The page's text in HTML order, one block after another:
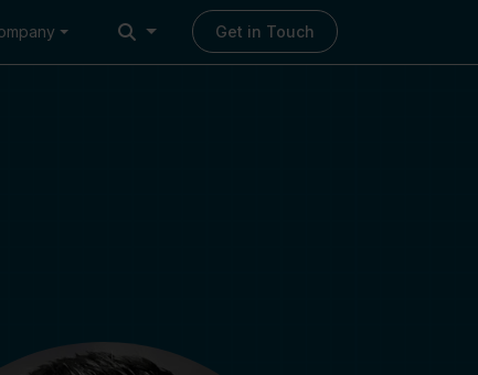
Get in Touch